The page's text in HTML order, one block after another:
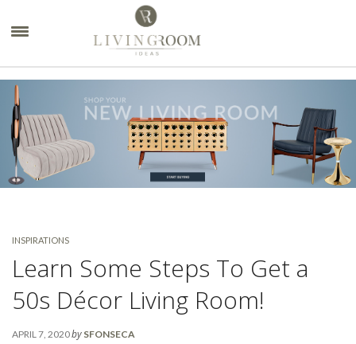
INSPIRATIONS
Learn Some Steps To Get a
50s Décor Living Room!
APRIL 7, 2020by SFONSECA